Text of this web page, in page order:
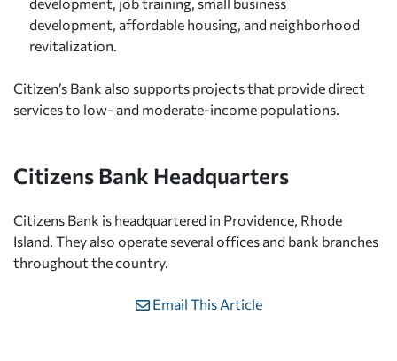
development, affordable housing, and neighborhood
revitalization.
Citizen’s Bank also supports projects that provide direct
services to low- and moderate-income populations.
Citizens Bank Headquarters
Citizens Bank is headquartered in Providence, Rhode
Island. They also operate several offices and bank branches
throughout the country.
Email This Article